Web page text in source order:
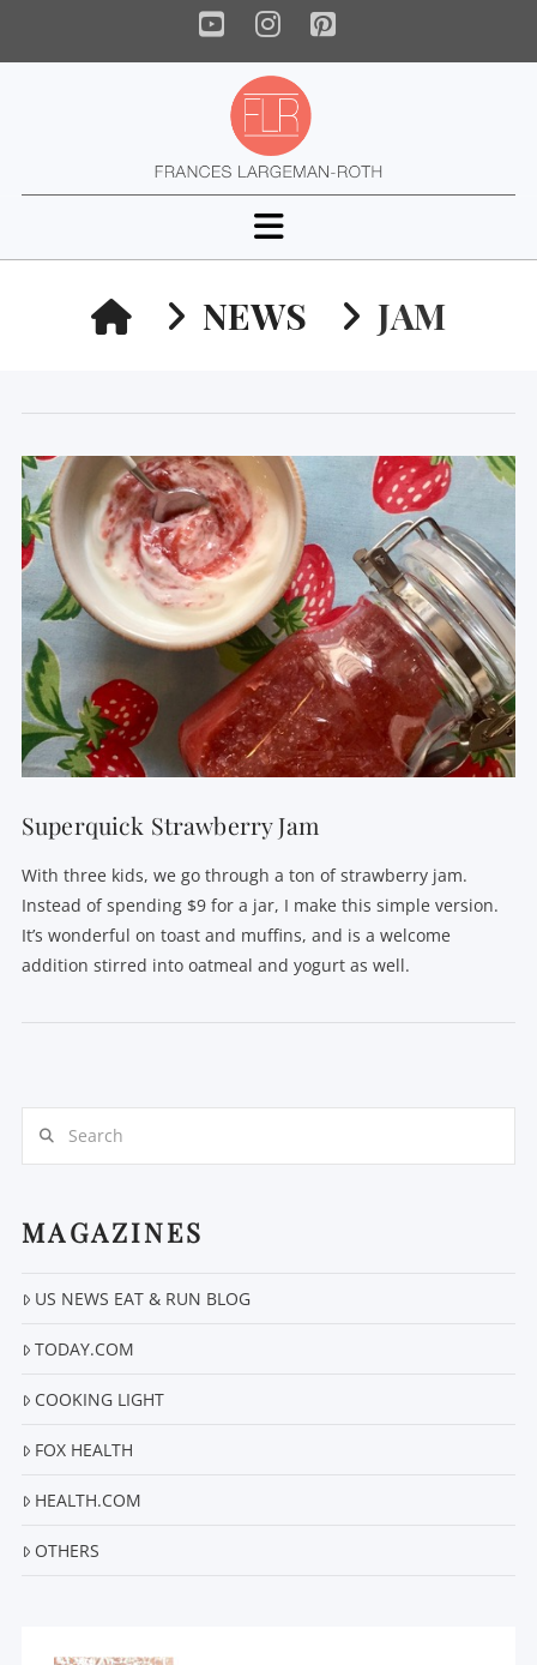
YouTube
Instagram
Pinterest
Navigation
HOMENEWS JAM
Superquick Strawberry Jam
With three kids, we go through a ton of strawberry jam.
Instead of spending $9 for a jar, I make this simple version.
It’s wonderful on toast and muffins, and is a welcome
addition stirred into oatmeal and yogurt as well.
MAGAZINES
US NEWS EAT & RUN BLOG
TODAY.COM
COOKING LIGHT
FOX HEALTH
HEALTH.COM
OTHERS